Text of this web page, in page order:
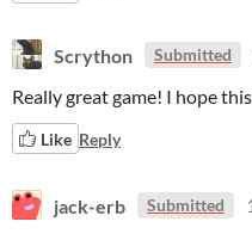
Scrython Submitted
Really great game! I hope
Like Reply
jack-erb Submitted